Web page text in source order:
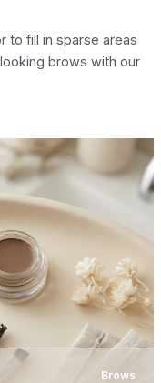
to fill in sparse areas
brows with our
Brows